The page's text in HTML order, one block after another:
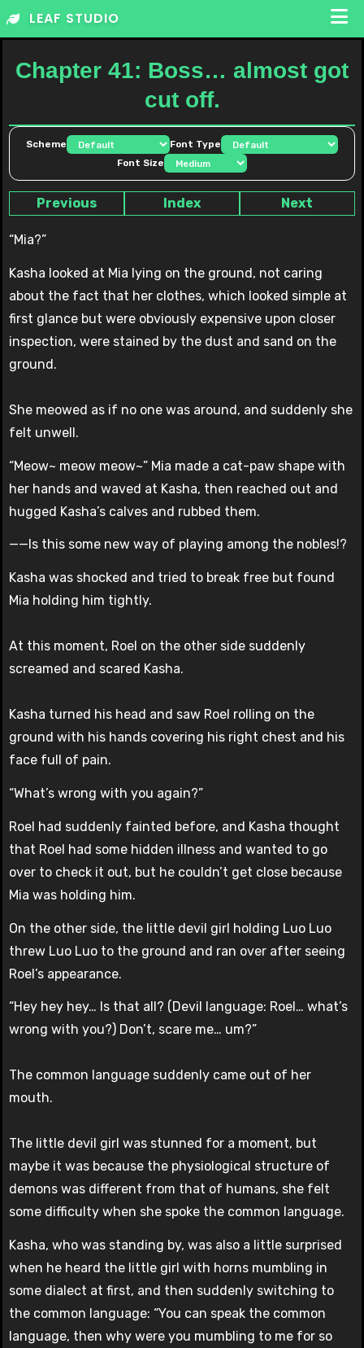
Skip
LEAF STUDIO
Chapter 41: Boss… almost got
cut off.
Scheme
Font Type
Font Size
Previous Index Next
“Mia?”
Kasha looked at Mia lying on the ground, not caring
about the fact that her clothes, which looked simple at
first glance but were obviously expensive upon closer
inspection, were stained by the dust and sand on the
ground.
She meowed as if no one was around, and suddenly she
felt unwell.
“Meow~ meow meow~” Mia made a cat-paw shape with
her hands and waved at Kasha, then reached out and
hugged Kasha’s calves and rubbed them.
——Is this some new way of playing among the nobles!?
Kasha was shocked and tried to break free but found
Mia holding him tightly.
At this moment, Roel on the other side suddenly
screamed and scared Kasha.
Kasha turned his head and saw Roel rolling on the
ground with his hands covering his right chest and his
face full of pain.
“What’s wrong with you again?”
Roel had suddenly fainted before, and Kasha thought
that Roel had some hidden illness and wanted to go
over to check it out, but he couldn’t get close because
Mia was holding him.
On the other side, the little devil girl holding Luo Luo
threw Luo Luo to the ground and ran over after seeing
Roel’s appearance.
“Hey hey hey… Is that all? (Devil language: Roel… what’s
wrong with you?) Don’t, scare me… um?”
The common language suddenly came out of her
mouth.
The little devil girl was stunned for a moment, but
maybe it was because the physiological structure of
demons was different from that of humans, she felt
some difficulty when she spoke the common language.
Kasha, who was standing by, was also a little surprised
when he heard the little girl with horns mumbling in
some dialect at first, and then suddenly switching to
the common language: “You can speak the common
language, then why were you mumbling to me for so